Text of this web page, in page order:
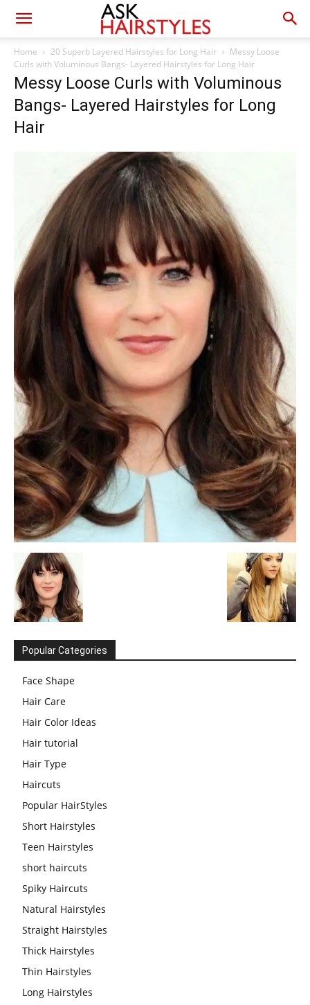
Home 20 Superb Layered Hairstyles for Long Hair
Messy Loose
Curls with Voluminous Bangs- Layered Hairstyles for Long Hair
Messy Loose Curls with Voluminous
Bangs- Layered Hairstyles for Long
Hair
Popular Categories
Face Shape
Hair Care
Hair Color Ideas
Hair tutorial
Hair Type
Haircuts
Popular HairStyles
Short Hairstyles
Teen Hairstyles
short haircuts
Spiky Haircuts
Natural Hairstyles
Straight Hairstyles
Thick Hairstyles
Thin Hairstyles
Long Hairstyles